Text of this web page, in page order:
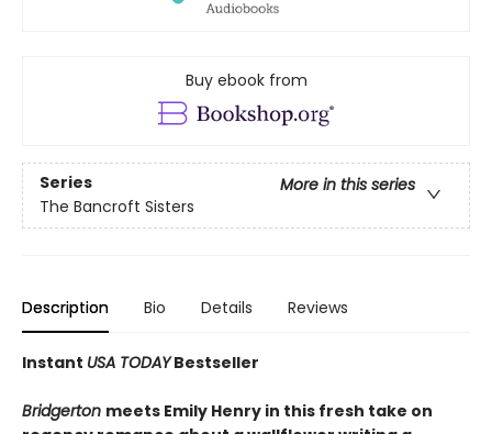
Buy ebook from
Series
More in this series
The Bancroft Sisters
Description Bio Details Reviews
Instant USA TODAYBestseller
Bridgerton meets Emily Henry in this fresh take on